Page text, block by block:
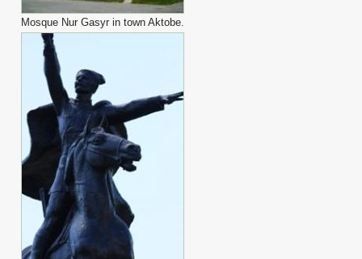
Mosque Nur Gasyr in town Aktobe.